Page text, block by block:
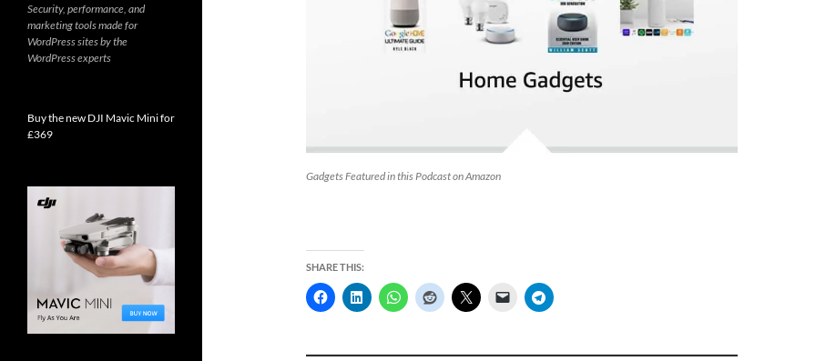
Gadgets Featured in this Podcast on Amazon
SHARE THIS:
Security, performance, and
marketing tools made for
WordPress sites by the
WordPress experts
Buy the new DJI Mavic Mini for
£369